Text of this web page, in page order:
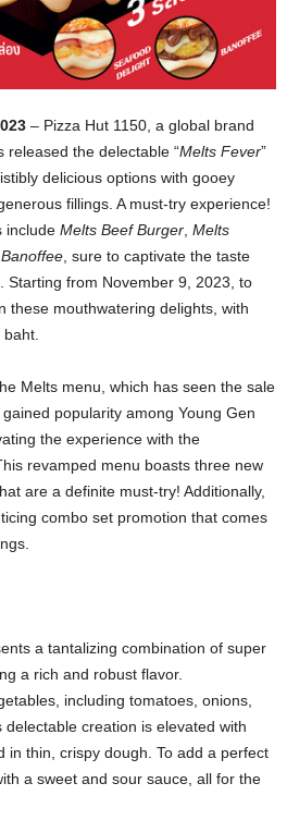
– Pizza Hut 1150, a global brand
released the delectable “Melts Fever”
delicious options with gooey
fillings. A must-try experience!
include Melts Beef Burger Melts
, sure to captivate the taste
Starting from November 9, 2023, to
these mouthwatering delights, with
Melts menu, which has seen the sale
popularity among Young Gen
the experience with the
revamped menu boasts three new
are a definite must-try! Additionally,
combo set promotion that comes
a tantalizing combination of super
a rich and robust flavor.
including tomatoes, onions,
creation is elevated with
in thin, crispy dough. To add a perfect
a sweet and sour sauce, all for the